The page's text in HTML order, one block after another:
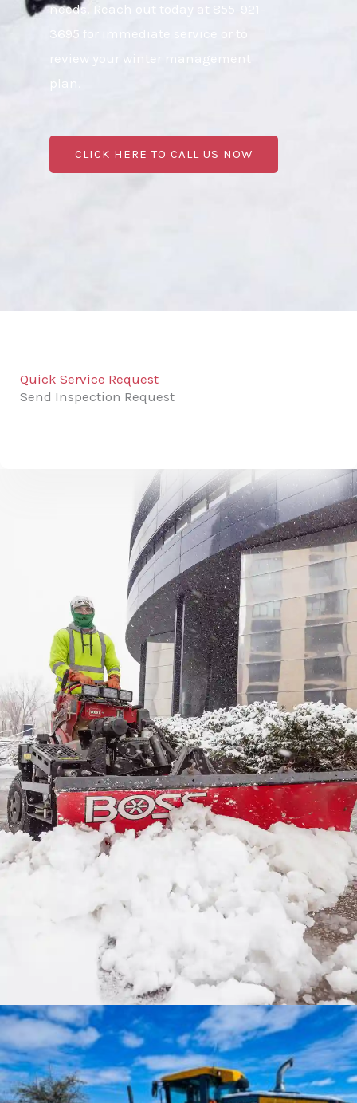
needs. Reach out today at 855-921-
3695 for immediate service or to
review your winter management
plan.
CLICK HERE TO CALL US NOW
Quick Service Request
Send Inspection Request